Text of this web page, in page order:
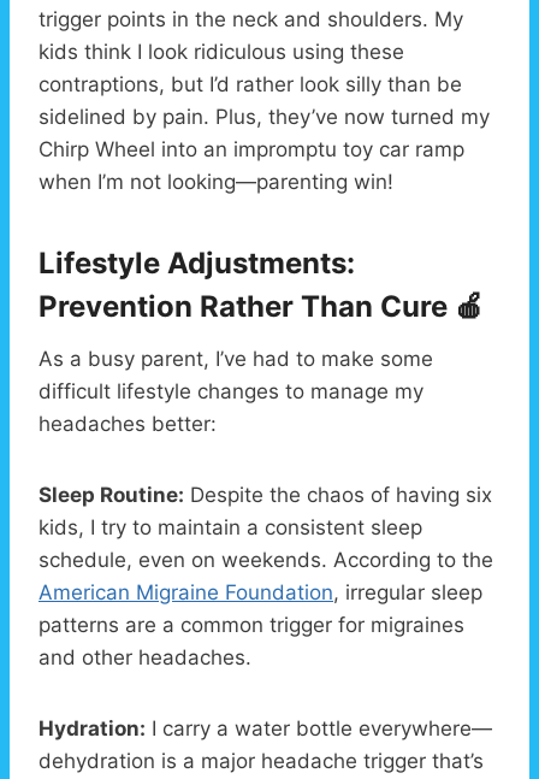
trigger points in the neck and shoulders. My
kids think I look ridiculous using these
contraptions, but I’d rather look silly than be
sidelined by pain. Plus, they’ve now turned my
Chirp Wheel into an impromptu toy car ramp
when I’m not looking—parenting win!
Lifestyle Adjustments:
Prevention Rather Than Cure 🍎
As a busy parent, I’ve had to make some
difficult lifestyle changes to manage my
headaches better:
Sleep Routine: Despite the chaos of having six
kids, I try to maintain a consistent sleep
schedule, even on weekends. According to the
American Migraine Foundation, irregular sleep
patterns are a common trigger for migraines
and other headaches.
Hydration: I carry a water bottle everywhere—
dehydration is a major headache trigger that’s